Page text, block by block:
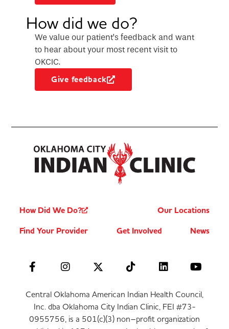
How did we do?
We value our patient’s feedback and want
to hear about your most recent visit to
OKCIC.
Give feedback
How Did We Do?
Our Locations
Find Your Provider
Get Involved News
Central Oklahoma American Indian Health Council,
Inc. dba Oklahoma City Indian Clinic, FEI #73-
0955756, is a 501(c)(3) non–profit organization